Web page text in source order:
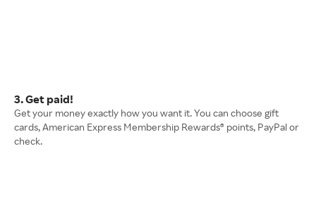
3. Get paid!
Get your money exactly how you want it. You can choose gift
cards, American Express Membership Rewards® points, PayPal or
check.